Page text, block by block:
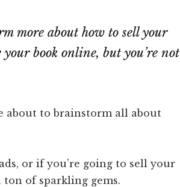
more about how to sell your
book online, but you’re not
about to brainstorm all about
or if you’re going to sell your
of sparkling gems.